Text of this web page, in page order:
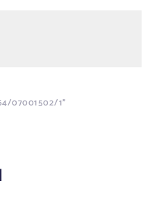
07001502/1”